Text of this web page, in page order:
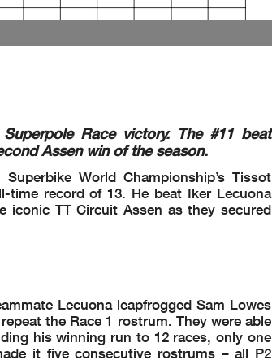
recording, broadcasting or otherwise
regular printed publications on sale to
Race victory. The #11 beat
Assen win of the season.
World Championship’s Tissot
record of 13. He beat Iker Lecuona
iconic TT Circuit Assen as they secured
Lecuona leapfrogged Sam Lowes
the Race 1 rostrum. They were able
his winning run to 12 races, only one
it five consecutive rostrums – all P2